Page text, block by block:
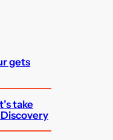
gets
take